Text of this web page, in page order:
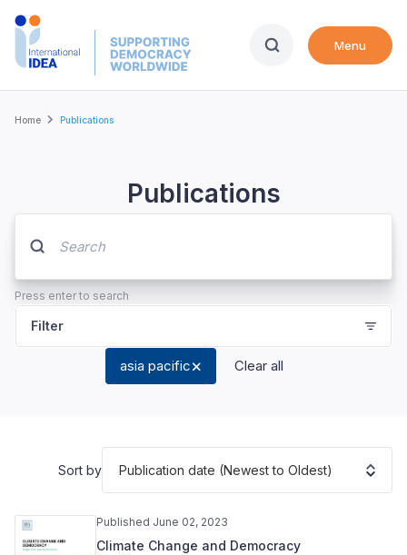
Skip
Menu
Breadcrumb
Home Publications
Publications
Press enter to search
Filter
asia pacific Clear all
Sort by Publication date (Newest to Oldest)
Published June 02, 2023
Climate Change and Democracy